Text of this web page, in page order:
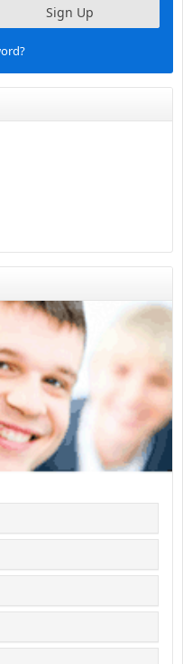
Sign Up